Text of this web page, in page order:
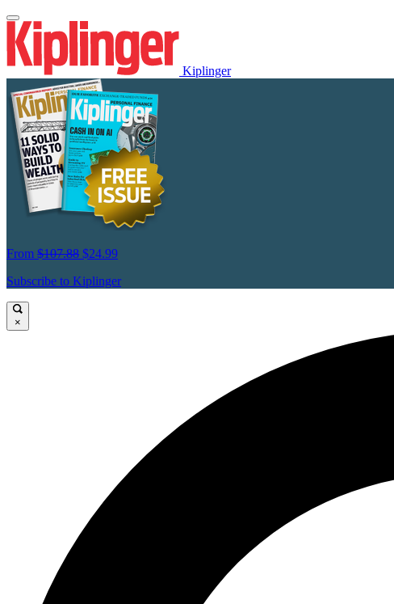
Kiplinger
From $107.88 $24.99
Subscribe to Kiplinger
×